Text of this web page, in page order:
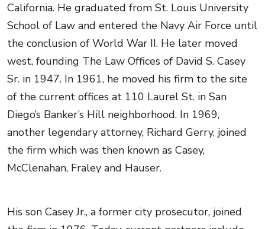
California. He graduated from St. Louis University
School of Law and entered the Navy Air Force until
the conclusion of World War II. He later moved
west, founding The Law Offices of David S. Casey
Sr. in 1947. In 1961, he moved his firm to the site
of the current offices at 110 Laurel St. in San
Diego’s Banker’s Hill neighborhood. In 1969,
another legendary attorney, Richard Gerry, joined
the firm which was then known as Casey,
McClenahan, Fraley and Hauser.
His son Casey Jr., a former city prosecutor, joined